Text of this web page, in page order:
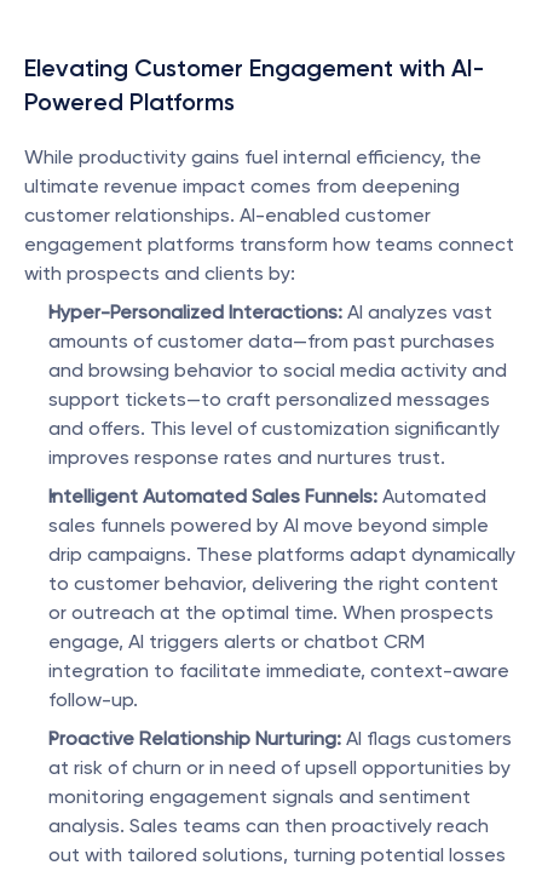
Elevating Customer Engagement with AI-
Powered Platforms
While productivity gains fuel internal efficiency, the
ultimate revenue impact comes from deepening
customer relationships. AI-enabled customer
engagement platforms transform how teams connect
with prospects and clients by:
Hyper-Personalized Interactions: AI analyzes vast
amounts of customer data—from past purchases
and browsing behavior to social media activity and
support tickets—to craft personalized messages
and offers. This level of customization significantly
improves response rates and nurtures trust.
Intelligent Automated Sales Funnels: Automated
sales funnels powered by AI move beyond simple
drip campaigns. These platforms adapt dynamically
to customer behavior, delivering the right content
or outreach at the optimal time. When prospects
engage, AI triggers alerts or chatbot CRM
integration to facilitate immediate, context-aware
follow-up.
Proactive Relationship Nurturing: AI flags customers
at risk of churn or in need of upsell opportunities by
monitoring engagement signals and sentiment
analysis. Sales teams can then proactively reach
out with tailored solutions, turning potential losses